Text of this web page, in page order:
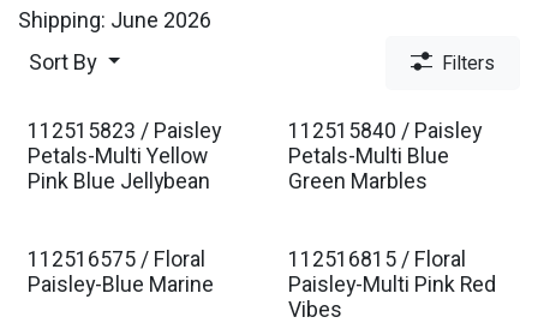
Shipping: June 2026
Sort By Filters
112515823 / Paisley
Petals-Multi Yellow
Pink Blue Jellybean
112515840 / Paisley
Petals-Multi Blue
Green Marbles
112516575 / Floral
Paisley-Blue Marine
112516815 / Floral
Paisley-Multi Pink Red
Vibes